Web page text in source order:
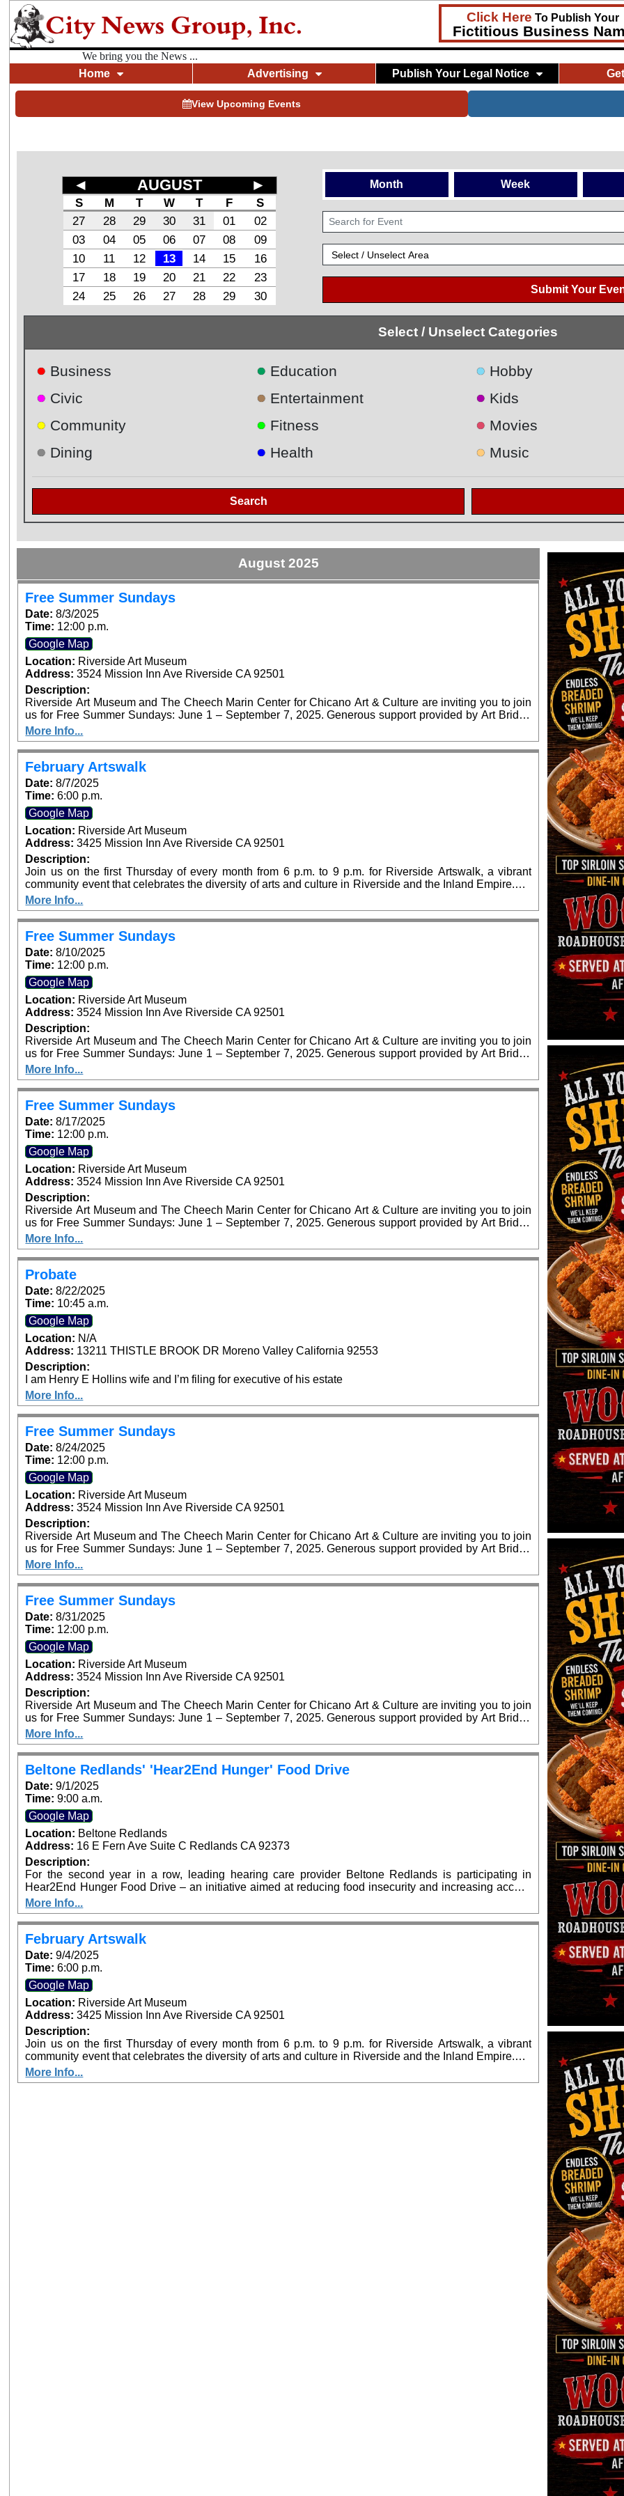
Click Here To Publish Your
Fictitious Business
We bring you the News ...
Home
Advertising Publish Your Legal Notice
View Upcoming Events
◄ AUGUST ►
S M T W T F
S
27
28 29 30 31 01
02
03
04 05 06 07 08
09
10
11 12 13 14 15
16
17
18 19 20 21 22
23
24
25 26 27 28 29 30
Month Week
Submit Your
Select / Unselect Categories
● Business
● Civic
● Community
● Dining
● Education
● Entertainment
● Fitness
● Health
● Hobby
● Kids
● Movies
● Music
Search
August 2025
Free Summer Sundays
Date:8/3/2025
Time: 12:00 p.m.
Google Map
Location: Riverside Art Museum
Address:3524 Mission Inn Ave Riverside CA 92501
Description:
Riverside Art Museum and The Cheech Marin Center for Chicano Art & Culture are inviting you to join
us for Free Summer Sundays: June 1 – September 7, 2025. Generous support provided by Art Bridge
More Info...
February Artswalk
Date:8/7/2025
Time:6:00 p.m.
Google Map
Location: Riverside Art Museum
Address:3425 Mission Inn Ave Riverside CA 92501
Description:
Join us on the first Thursday of every month from 6 p.m. to 9 p.m. for Riverside Artswalk, a vibrant
community event that celebrates the diversity of arts and culture in Riverside and the Inland Empire.We
offer free admission at both Riverside Art Museum (Julia Morgan Building) and The Cheech Marin
Center for Chicano Art & Culture as part of Artswalk, which also includes many downtown arts
destinations.
More Info...
Free Summer Sundays
Date:8/10/2025
Time: 12:00 p.m.
Google Map
Location: Riverside Art Museum
Address:3524 Mission Inn Ave Riverside CA 92501
Description:
Riverside Art Museum and The Cheech Marin Center for Chicano Art & Culture are inviting you to join
us for Free Summer Sundays: June 1 – September 7, 2025. Generous support provided by Art Bridge
More Info...
Free Summer Sundays
Date:8/17/2025
Time: 12:00 p.m.
Google Map
Location: Riverside Art Museum
Address:3524 Mission Inn Ave Riverside CA 92501
Description:
Riverside Art Museum and The Cheech Marin Center for Chicano Art & Culture are inviting you to join
us for Free Summer Sundays: June 1 – September 7, 2025. Generous support provided by Art Bridge
More Info...
Probate
Date:8/22/2025
Time: 10:45 a.m.
Google Map
Location: N/A
Address: 13211 THISTLE BROOK DR Moreno Valley California 92553
Description:
I am Henry E Hollins wife and I’m filing for executive of his estate
More Info...
Free Summer Sundays
Date:8/24/2025
Time: 12:00 p.m.
Google Map
Location: Riverside Art Museum
Address:3524 Mission Inn Ave Riverside CA 92501
Description:
Riverside Art Museum and The Cheech Marin Center for Chicano Art & Culture are inviting you to join
us for Free Summer Sundays: June 1 – September 7, 2025. Generous support provided by Art Bridge
More Info...
Free Summer Sundays
Date:8/31/2025
Time: 12:00 p.m.
Google Map
Location: Riverside Art Museum
Address:3524 Mission Inn Ave Riverside CA 92501
Description:
Riverside Art Museum and The Cheech Marin Center for Chicano Art & Culture are inviting you to join
us for Free Summer Sundays: June 1 – September 7, 2025. Generous support provided by Art Bridge
More Info...
Beltone Redlands' 'Hear2End Hunger' Food Drive
Date:9/1/2025
Time:9:00 a.m.
Google Map
Location: Beltone Redlands
Address: 16 E Fern Ave Suite C Redlands CA 92373
Description:
For the second year in a row, leading hearing care provider Beltone Redlands is participating in
Hear2End Hunger Food Drive – an initiative aimed at reducing food insecurity and increasing access
to hearing health resources in communities across the country. From now through Sept. 30, Beltone
Redlands will serve as drop-off sites for non-perishable food donations and offer free hearing
screenings to those who donate. Food can be brought to 16 E Fern Ave Suite C, Redlands, CA 92373.
More Info...
February Artswalk
Date:9/4/2025
Time:6:00 p.m.
Google Map
Location: Riverside Art Museum
Address:3425 Mission Inn Ave Riverside CA 92501
Description:
Join us on the first Thursday of every month from 6 p.m. to 9 p.m. for Riverside Artswalk, a vibrant
community event that celebrates the diversity of arts and culture in Riverside and the Inland Empire.We
offer free admission at both Riverside Art Museum (Julia Morgan Building) and The Cheech Marin
Center for Chicano Art & Culture as part of Artswalk, which also includes many downtown arts
More Info...
Previous
Previous
Previous
Previous